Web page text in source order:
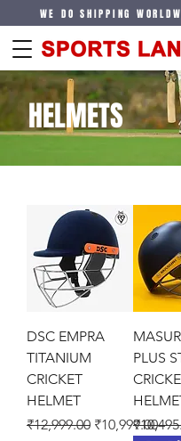
WE DO SHIPPING
HELMETS
DSC EMPRA
TITANIUM
CRICKET
HELMET
Regular Price
₹12,999.00 Sale Price
₹10,999.00
PLUS